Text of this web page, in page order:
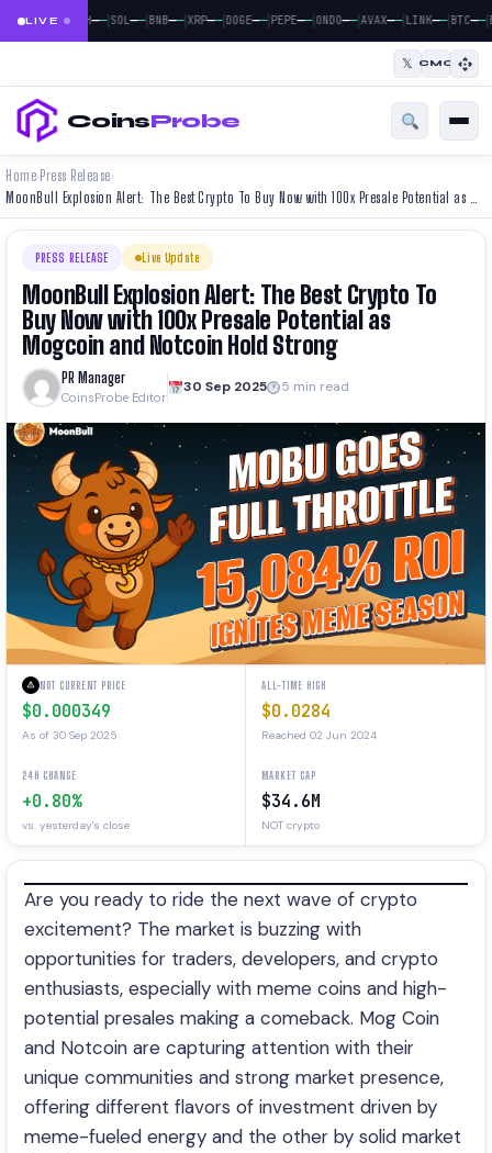
LIVE
BTC— —|ETH——|SOL——|BNB——|XRP——|DOGE——|PEPE——|ONDO——|AVAX——|LINK——|BTC——|
𝕏 CMC
CoinsProbe
Home› Press Release›
PRESS RELEASE Live Update
MoonBull Explosion Alert: The Best Crypto To
Buy Now with 100x Presale Potential as
Mogcoin and Notcoin Hold Strong
PR Manager
CoinsProbe Editor
30 Sep 2025 5 min read
NOT CURRENT PRICE
$0.000349
As of 30 Sep 2025
ALL-TIME HIGH
$0.0284
Reached 02 Jun 2024
24H CHANGE
+0.80%
vs. yesterday's close
MARKET CAP
$34.6M
NOT crypto
Are you ready to ride the next wave of crypto
excitement? The market is buzzing with
opportunities for traders, developers, and crypto
enthusiasts, especially with meme coins and high-
potential presales making a comeback. Mog Coin
and Notcoin are capturing attention with their
unique communities and strong market presence,
offering different flavors of investment driven by
meme-fueled energy and the other by solid market